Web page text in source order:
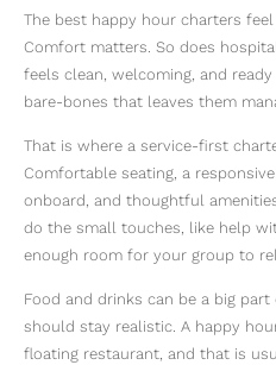
The best happy hour charters
Comfort matters. So does
feels clean, welcoming, and
bare-bones that leaves them
That is where a service-first
Comfortable seating, a
onboard, and thoughtful
do the small touches, like help
enough room for your group to
Food and drinks can be a big
should stay realistic. A happy
floating restaurant, and that is